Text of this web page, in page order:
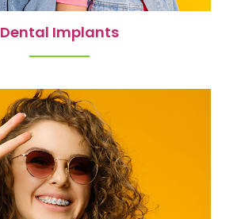
Dental Implants